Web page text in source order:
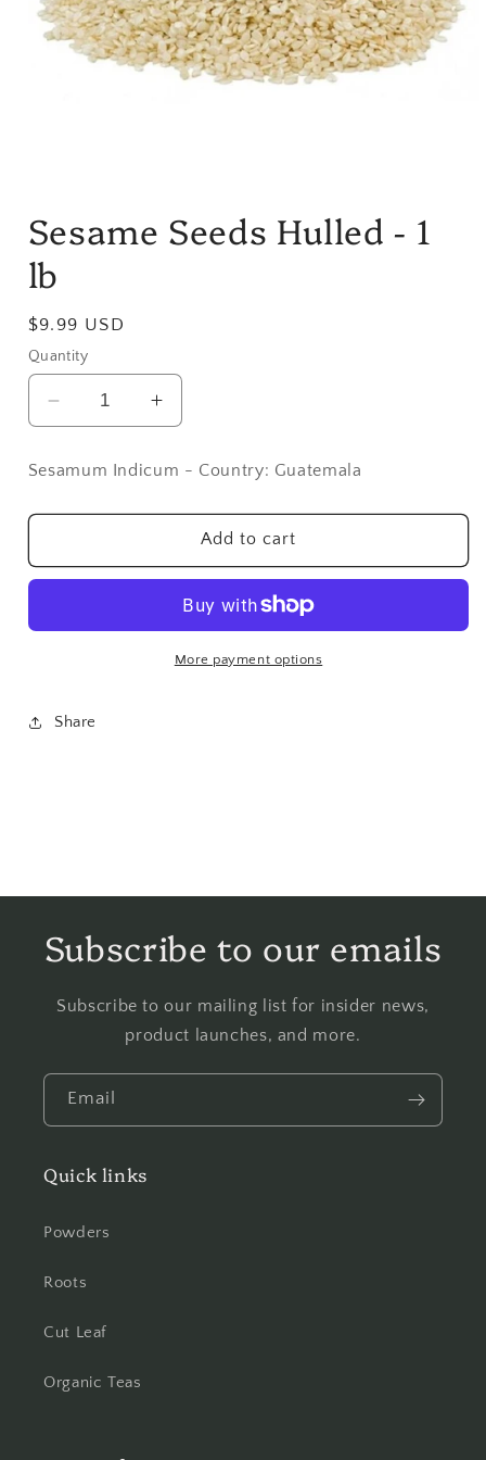
1
in
Sesame Seeds Hulled - 1
lb
Regular
price
$9.99 USD
Quantity
Decrease
quantity
Sesame
1
Increase
quantity
Sesame
Hulled
1
Sesamum Indicum - Country: Guatemala
Add to cart
More payment options
Share
Subscribe to our emails
Subscribe to our mailing list for insider news,
product launches, and more.
Email
Quick links
Powders
Roots
Cut Leaf
Organic Teas